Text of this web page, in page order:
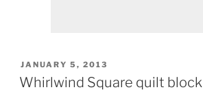
POSTED
ON
JANUARY 5, 2013
Whirlwind Square quilt block